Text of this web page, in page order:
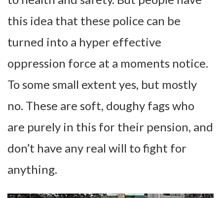
this idea that these police can be
turned into a hyper effective
oppression force at a moments notice.
To some small extent yes, but mostly
no. These are soft, doughy fags who
are purely in this for their pension, and
don’t have any real will to fight for
anything.